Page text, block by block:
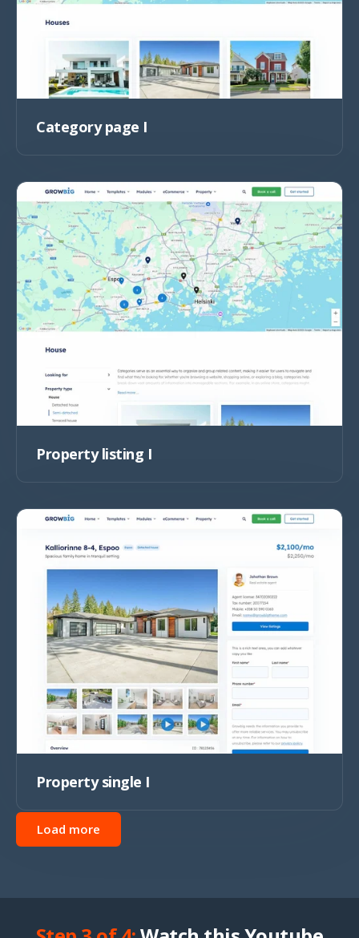
Category page I
Property listing I
Property single I
Load more